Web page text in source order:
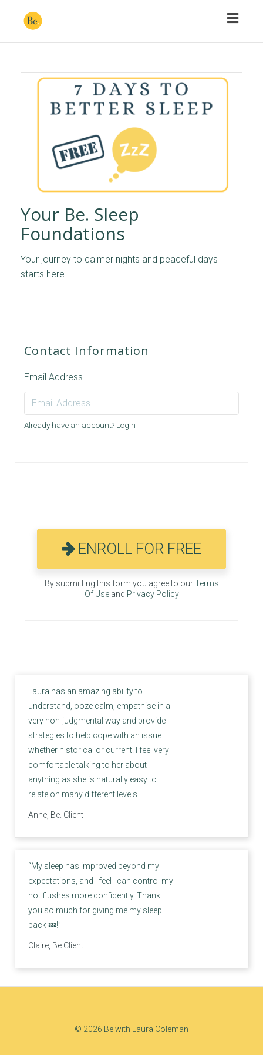
Your Be. Sleep
Foundations
Your journey to calmer nights and peaceful days
starts here
Contact Information
Email Address
Already have an account? Login
ENROLL FOR FREE
By submitting this form you agree to ourTerms
Of Useand Privacy Policy
Laura has an amazing ability to
understand, ooze calm, empathise in a
very non-judgmental way and provide
strategies to help cope with an issue
whether historical or current. I feel very
comfortable talking to her about
anything as she is naturally easy to
relate on many different levels.
Anne, Be. Client
“My sleep has improved beyond my
expectations, and I feel I can control my
hot flushes more confidently. Thank
you so much for giving me my sleep
back 💤!”
Claire, Be.Client
© 2026 Be with Laura Coleman